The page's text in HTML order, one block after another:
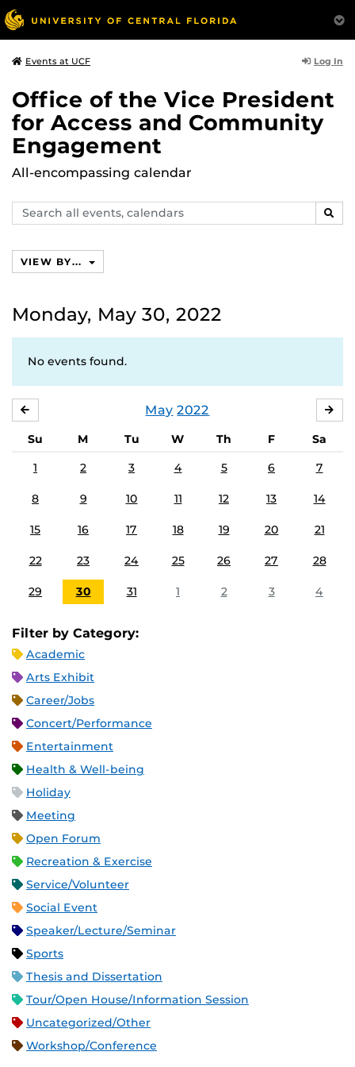
Events at UCF Log In
Office of the Vice President
for Access and Community
Engagement
All-encompassing calendar
Search
events,
VIEW BY...
Monday, May 30, 2022
No events found.
May 2022
Su M Tu W Th F
Sa
1
2 3 4 5 6 7
8 9 10 11 12 13 14
15 16 17 18 19 20 21
22 23 24 25 26 27 28
29 30 31 1 2 3 4
Filter by Category:
Academic
Arts Exhibit
Career/Jobs
Concert/Performance
Entertainment
Health & Well-being
Holiday
Meeting
Open Forum
Recreation & Exercise
Service/Volunteer
Social Event
Speaker/Lecture/Seminar
Sports
Thesis and Dissertation
Tour/Open House/Information Session
Uncategorized/Other
Workshop/Conference